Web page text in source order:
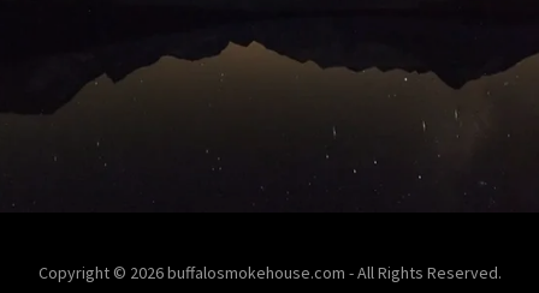
Copyright © 2026 buffalosmokehouse.com - All Rights Reserved.